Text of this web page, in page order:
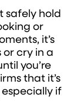
safely hold
or
it’s
or cry in a
you’re
that it’s
if